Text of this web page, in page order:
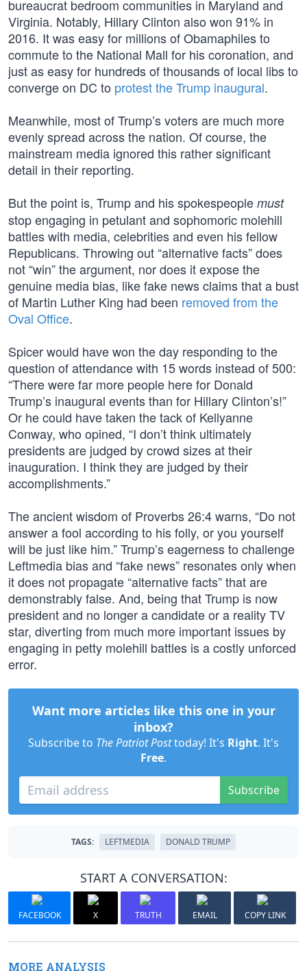
bureaucrat bedroom communities in Maryland and
Virginia. Notably, Hillary Clinton also won 91% in
2016. It was easy for millions of Obamaphiles to
commute to the National Mall for his coronation, and
just as easy for hundreds of thousands of local libs to
converge on DC to protest the Trump inaugural.
Meanwhile, most of Trump’s voters are much more
evenly spread across the nation. Of course, the
mainstream media ignored this rather significant
detail in their reporting.
But the point is, Trump and his spokespeople must
stop engaging in petulant and sophomoric molehill
battles with media, celebrities and even his fellow
Republicans. Throwing out “alternative facts” does
not “win” the argument, nor does it expose the
genuine media bias, like fake news claims that a bust
of Martin Luther King had been removed from the
Oval Office.
Spicer would have won the day responding to the
question of attendance with 15 words instead of 500:
“There were far more people here for Donald
Trump’s inaugural events than for Hillary Clinton’s!”
Or he could have taken the tack of Kellyanne
Conway, who opined, “I don’t think ultimately
presidents are judged by crowd sizes at their
inauguration. I think they are judged by their
accomplishments.”
The ancient wisdom of Proverbs 26:4 warns, “Do not
answer a fool according to his folly, or you yourself
will be just like him.” Trump’s eagerness to challenge
Leftmedia bias and “fake news” resonates only when
it does not propagate “alternative facts” that are
demonstrably false. And, being that Trump is now
president and no longer a candidate or a reality TV
star, diverting from much more important issues by
engaging in petty molehill battles is a costly unforced
error.
Want more articles like this one in your
inbox?
Subscribe to The Patriot Posttoday! It's Right. It's
Free.
Subscribe
TAGS: LEFTMEDIA DONALD TRUMP
START A CONVERSATION:
FACEBOOK X TRUTH EMAIL COPY LINK
MORE ANALYSIS